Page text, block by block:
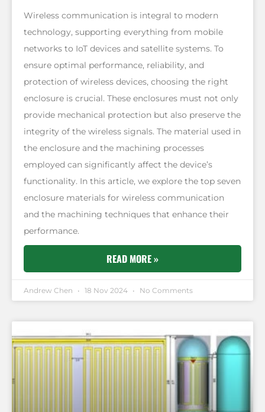
Wireless communication is integral to modern
technology, supporting everything from mobile
networks to IoT devices and satellite systems. To
ensure optimal performance, reliability, and
protection of wireless devices, choosing the right
enclosure is crucial. These enclosures must not only
provide mechanical protection but also preserve the
integrity of the wireless signals. The material used in
the enclosure and the machining processes
employed can significantly affect the device’s
functionality. In this article, we explore the top seven
enclosure materials for wireless communication
and the machining techniques that enhance their
performance.
READ MORE »
Andrew Chen 18 Nov 2024 No Comments